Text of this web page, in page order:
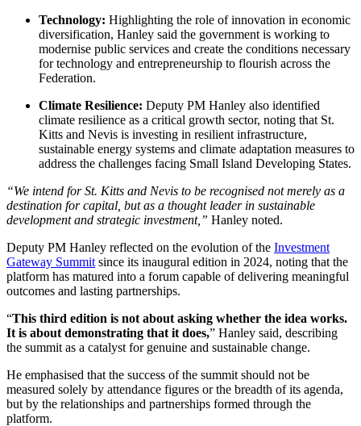
Technology: Highlighting the role of innovation in economic
diversification, Hanley said the government is working to
modernise public services and create the conditions necessary
for technology and entrepreneurship to flourish across the
Federation.
Climate Resilience: Deputy PM Hanley also identified
climate resilience as a critical growth sector, noting that St.
Kitts and Nevis is investing in resilient infrastructure,
sustainable energy systems and climate adaptation measures to
address the challenges facing Small Island Developing States.
“We intend for St. Kitts and Nevis to be recognised not merely as a
destination for capital, but as a thought leader in sustainable
development and strategic investment,” Hanley noted.
Deputy PM Hanley reflected on the evolution of the Investment
Gateway Summit since its inaugural edition in 2024, noting that the
platform has matured into a forum capable of delivering meaningful
outcomes and lasting partnerships.
“This third edition is not about asking whether the idea works.
It is about demonstrating that it does,” Hanley said, describing
the summit as a catalyst for genuine and sustainable change.
He emphasised that the success of the summit should not be
measured solely by attendance figures or the breadth of its agenda,
but by the relationships and partnerships formed through the
platform.